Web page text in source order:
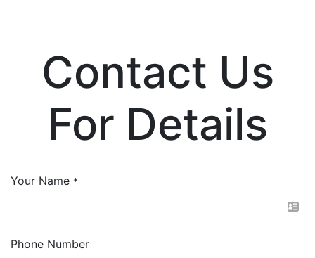
Contact Us
For Details
Your Name *
Phone Number